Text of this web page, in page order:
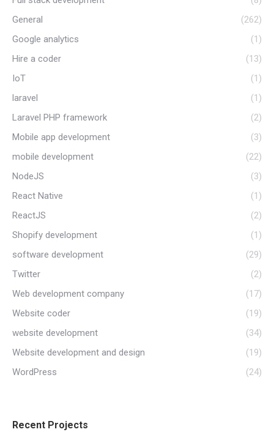
General
(262)
Google analytics
(1)
Hire a coder
(13)
IoT
(1)
laravel
(1)
Laravel PHP framework
(2)
Mobile app development
(3)
mobile development
(22)
NodeJS
(3)
React Native
(1)
ReactJS
(2)
Shopify development
(1)
software development
(29)
Twitter
(2)
Web development company
(17)
Website coder
(19)
website development
(34)
Website development and design
(19)
WordPress
(24)
Recent Projects